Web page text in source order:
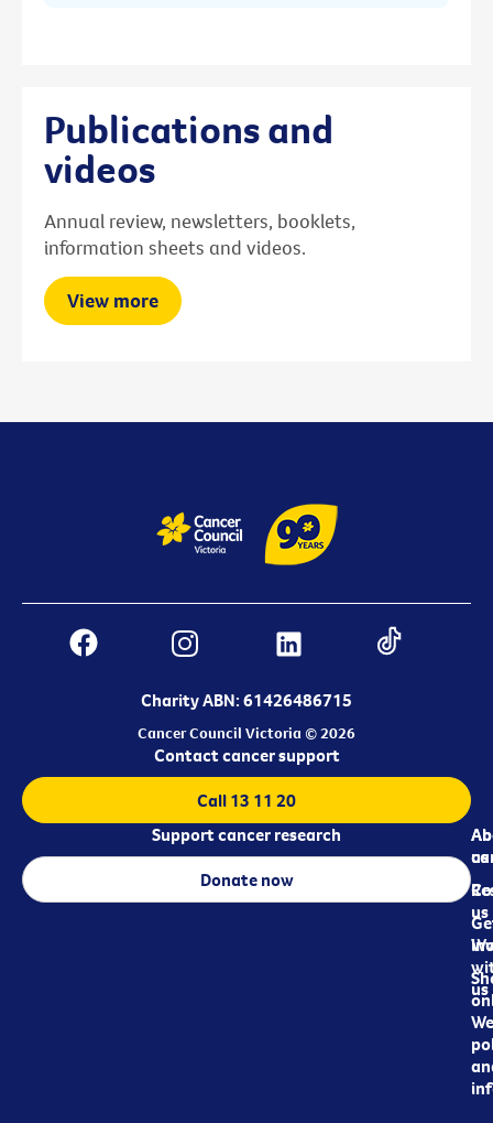
Publications and
videos
Annual review, newsletters, booklets,
information sheets and videos.
View more
Charity ABN: 61426486715
Cancer Council Victoria © 2026
us
us
us
Contact cancer support
Call 13 11 20
Support cancer research
Donate now